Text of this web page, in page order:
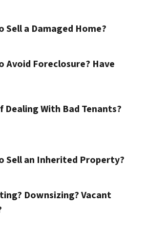
Sell a Damaged Home?
Avoid Foreclosure? Have
Dealing With Bad Tenants?
Sell an Inherited Property?
Downsizing? Vacant